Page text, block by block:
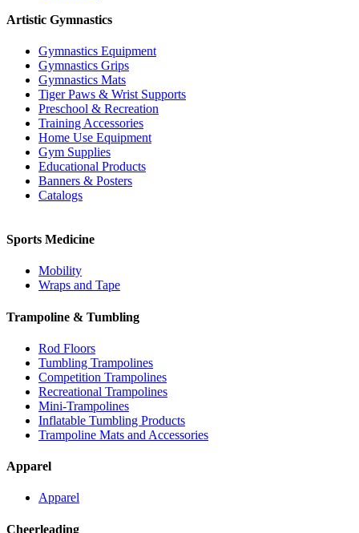
Artistic Gymnastics
Gymnastics Equipment
Gymnastics Grips
Gymnastics Mats
Tiger Paws & Wrist Supports
Preschool & Recreation
Training Accessories
Home Use Equipment
Gym Supplies
Educational Products
Banners & Posters
Catalogs
Sports Medicine
Mobility
Wraps and Tape
Trampoline & Tumbling
Rod Floors
Tumbling Trampolines
Competition Trampolines
Recreational Trampolines
Mini-Trampolines
Inflatable Tumbling Products
Trampoline Mats and Accessories
Apparel
Apparel
Cheerleading